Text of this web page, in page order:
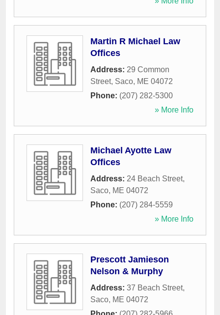
Martin R Michael Law
Offices
Address: 29 Common
Street, Saco, ME 04072
Phone: (207) 282-5300
» More Info
Michael Ayotte Law
Offices
Address: 24 Beach Street,
Saco, ME 04072
Phone: (207) 284-5559
» More Info
Prescott Jamieson
Nelson & Murphy
Address: 37 Beach Street,
Saco, ME 04072